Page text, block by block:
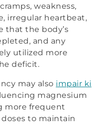
weakness,
irregular heartbeat,
that the body’s
and any
utilized more
deficit.
may also impair ki
magnesium
more frequent
to maintain